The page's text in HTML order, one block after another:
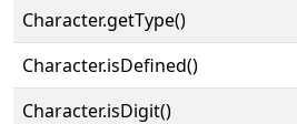
Character.getType()
Character.isDefined()
Character.isDigit()